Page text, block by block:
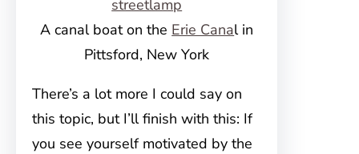
A canal boat on the Erie Canal in
Pittsford, New York
There’s a lot more I could say on
this topic, but I’ll finish with this: If
you see yourself motivated by the